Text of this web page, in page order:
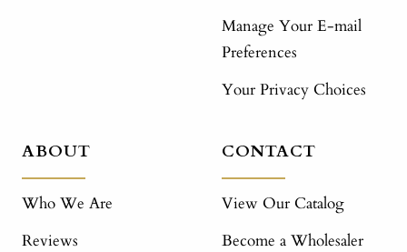
Manage Your E-mail
Preferences
Your Privacy Choices
ABOUT
Who We Are
Reviews
CONTACT
View Our Catalog
Become a Wholesaler